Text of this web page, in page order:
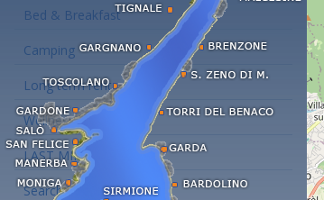
Bed & Breakfast
Camping
Long term rent
Wellness hotels
LAST MINUTE
Search accommodation...